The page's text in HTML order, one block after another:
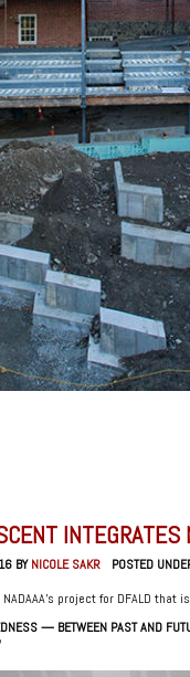
INTEGRATES
BYNICOLE SAKR
POSTED
project for DFALD
— BETWEEN PAST AND